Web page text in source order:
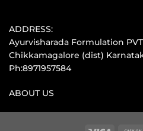
ADDRESS:
Ayurvisharada Formulation
Chikkamagalore (dist)
Ph:8971957584
ABOUT US